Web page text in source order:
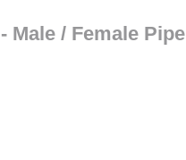
Male / Female